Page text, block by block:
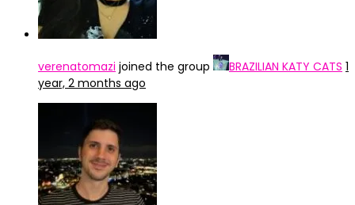
verenatomazi joined the group BRAZILIAN KATY CATS 1
year, 2 months ago